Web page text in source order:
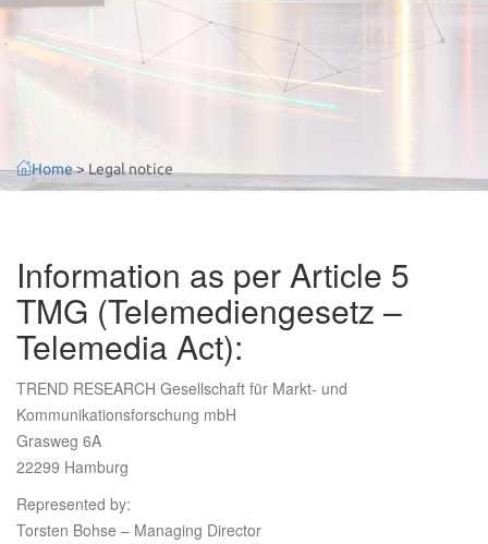
Home>Legal notice
Information as per Article 5
TMG (Telemediengesetz –
Telemedia Act):
TREND RESEARCH Gesellschaft für Markt- und
Kommunikationsforschung mbH
Grasweg 6A
22299 Hamburg
Represented by:
Torsten Bohse – Managing Director